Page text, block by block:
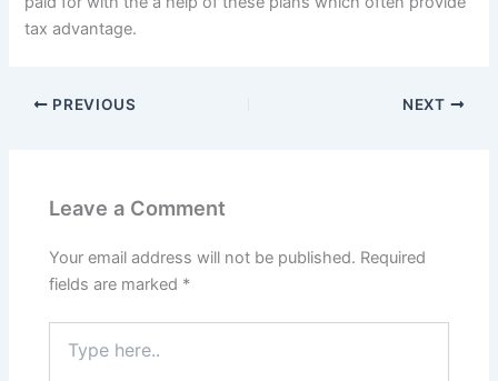
tax advantage.
PREVIOUS NEXT
Leave a Comment
Your email address will not be published. Required
fields are marked *
here..